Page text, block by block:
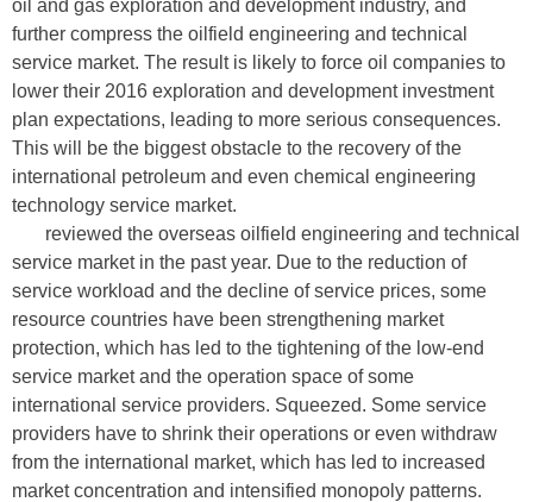
oil and gas exploration and development industry, and
further compress the oilfield engineering and technical
service market. The result is likely to force oil companies to
lower their 2016 exploration and development investment
plan expectations, leading to more serious consequences.
This will be the biggest obstacle to the recovery of the
international petroleum and even chemical engineering
technology service market.
reviewed the overseas oilfield engineering and technical
service market in the past year. Due to the reduction of
service workload and the decline of service prices, some
resource countries have been strengthening market
protection, which has led to the tightening of the low-end
service market and the operation space of some
international service providers. Squeezed. Some service
providers have to shrink their operations or even withdraw
from the international market, which has led to increased
market concentration and intensified monopoly patterns.